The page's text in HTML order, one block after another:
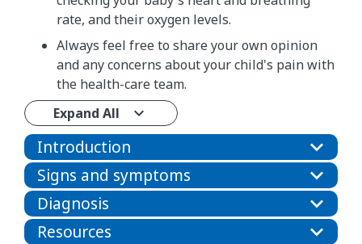
rate, and their oxygen levels.
Always feel free to share your own opinion
and any concerns about your child's pain with
the health-care team.
Expand All
Introduction
Signs and symptoms
Diagnosis
Resources